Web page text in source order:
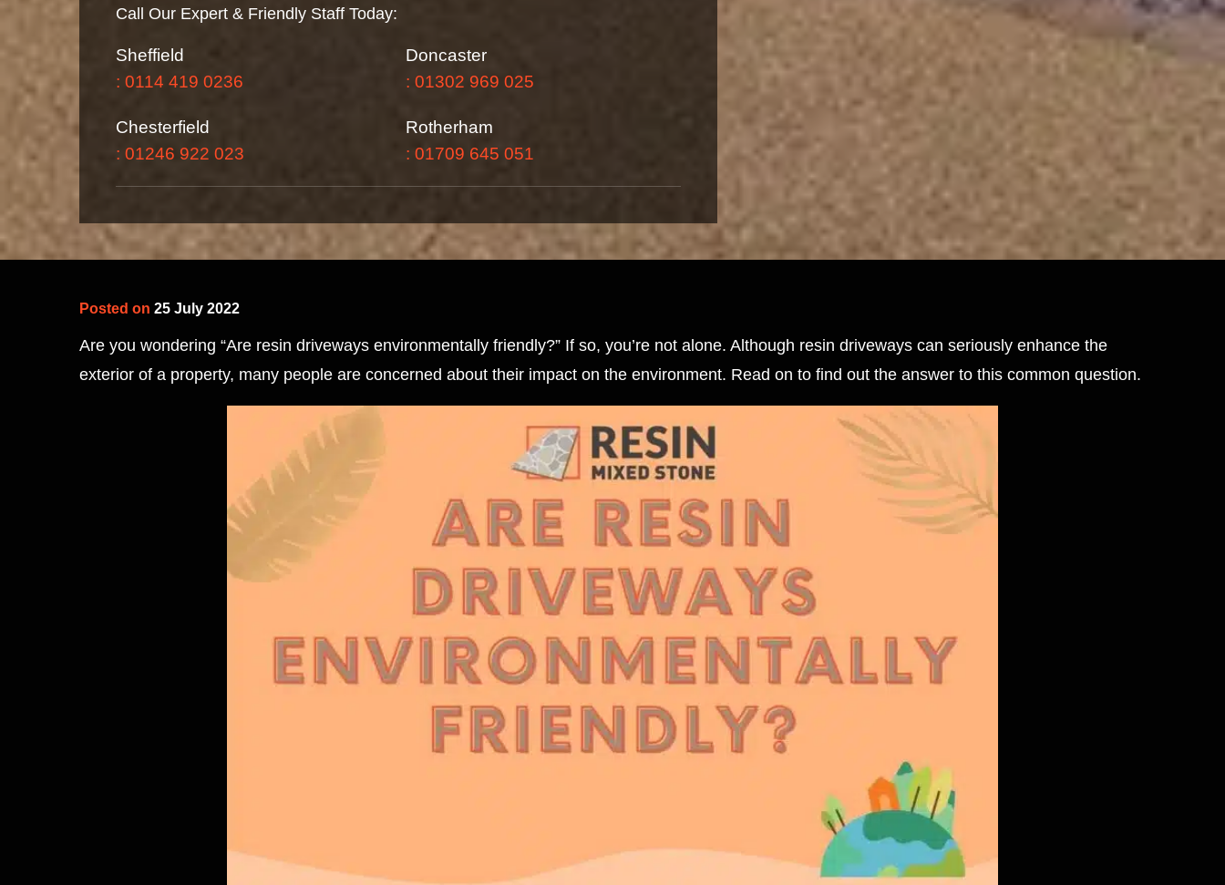
Call Our Expert & Friendly Staff Today:
Sheffield
: 0114 419 0236
Doncaster
: 01302 969 025
Chesterfield
: 01246 922 023
Rotherham
: 01709 645 051
Posted on 25 July 2022
Are you wondering “Are resin driveways environmentally friendly?” If so, you’re not alone. Although resin driveways can seriously enhance the
exterior of a property, many people are concerned about their impact on the environment. Read on to find out the answer to this common question.